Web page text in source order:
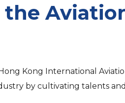
the
Kong International
by cultivating talents